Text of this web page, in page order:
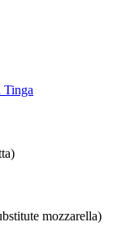
Tinga
mozzarella)